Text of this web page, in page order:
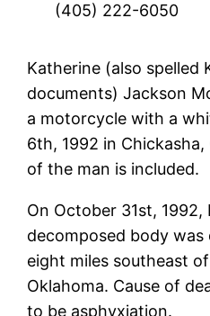
(405) 222-6050
Katherine (also spelled
documents) Jackson
a motorcycle with a
6th, 1992 in
of the man is included.
On October 31st, 1992,
decomposed body
eight miles southeast
Oklahoma. Cause of
to be asphyxiation.